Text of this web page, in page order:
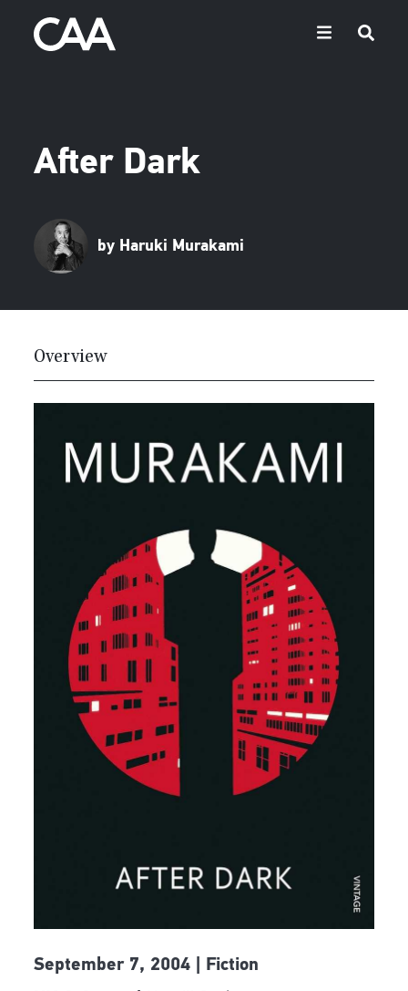
After Dark
by Haruki Murakami
Overview
September 7, 2004 | Fiction